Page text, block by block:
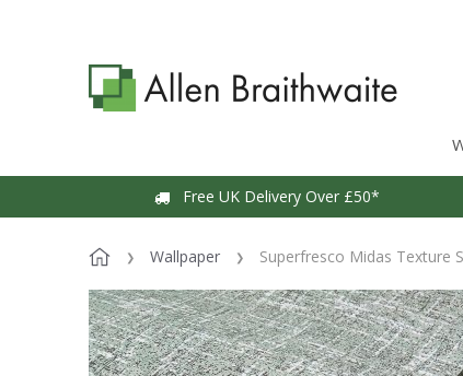
Free UK Delivery Over £50*
Wallpaper Superfresco Midas Texture